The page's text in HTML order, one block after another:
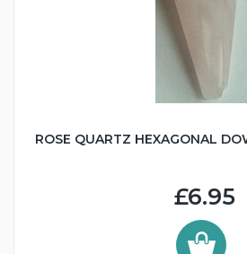
ROSE QUARTZ HEXAGONAL
£6.95